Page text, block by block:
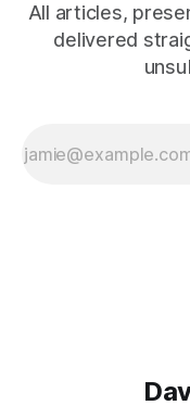
All articles,
delivered